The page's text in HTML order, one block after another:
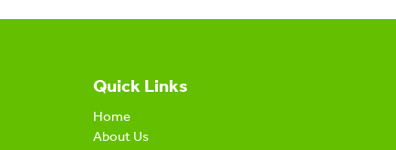
Quick Links
Home
About Us